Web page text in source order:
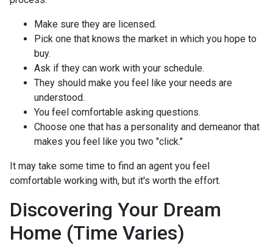
Make sure they are licensed.
Pick one that knows the market in which you hope to
buy.
Ask if they can work with your schedule.
They should make you feel like your needs are
understood.
You feel comfortable asking questions.
Choose one that has a personality and demeanor that
makes you feel like you two "click."
It may take some time to find an agent you feel
comfortable working with, but it's worth the effort.
Discovering Your Dream
Home (Time Varies)